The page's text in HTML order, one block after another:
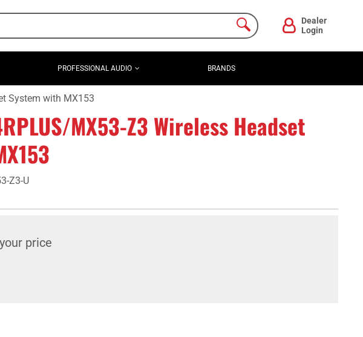
Dealer
Login
PROFESSIONAL AUDIO BRANDS
System with MX153
MX53-Z3 Wireless Headset
Z3-U
price